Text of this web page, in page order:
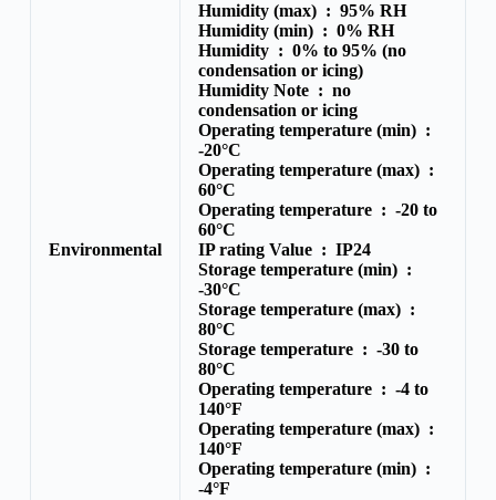
Environmental
Humidity (max) : 95% RH
Humidity (min) : 0% RH
Humidity : 0% to 95% (no
condensation or icing)
Humidity Note : no
condensation or icing
Operating temperature (min) :
-20°C
Operating temperature (max) :
60°C
Operating temperature : -20 to
60°C
IP rating Value : IP24
Storage temperature (min) :
-30°C
Storage temperature (max) :
80°C
Storage temperature : -30 to
80°C
Operating temperature : -4 to
140°F
Operating temperature (max) :
140°F
Operating temperature (min) :
-4°F